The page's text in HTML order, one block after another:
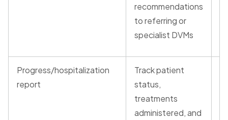
recommendations
to referring or
specialist DVMs
Progress/hospitalization
report
Track patient
status,
treatments
administered, and